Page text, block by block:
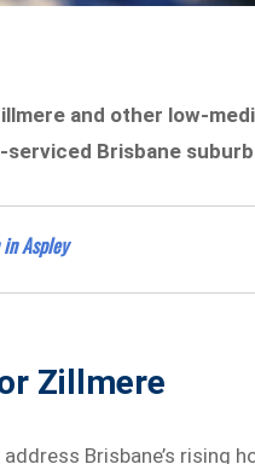
and other low-
serviced Brisbane
Aspley
Zillmere
Brisbane’s rising